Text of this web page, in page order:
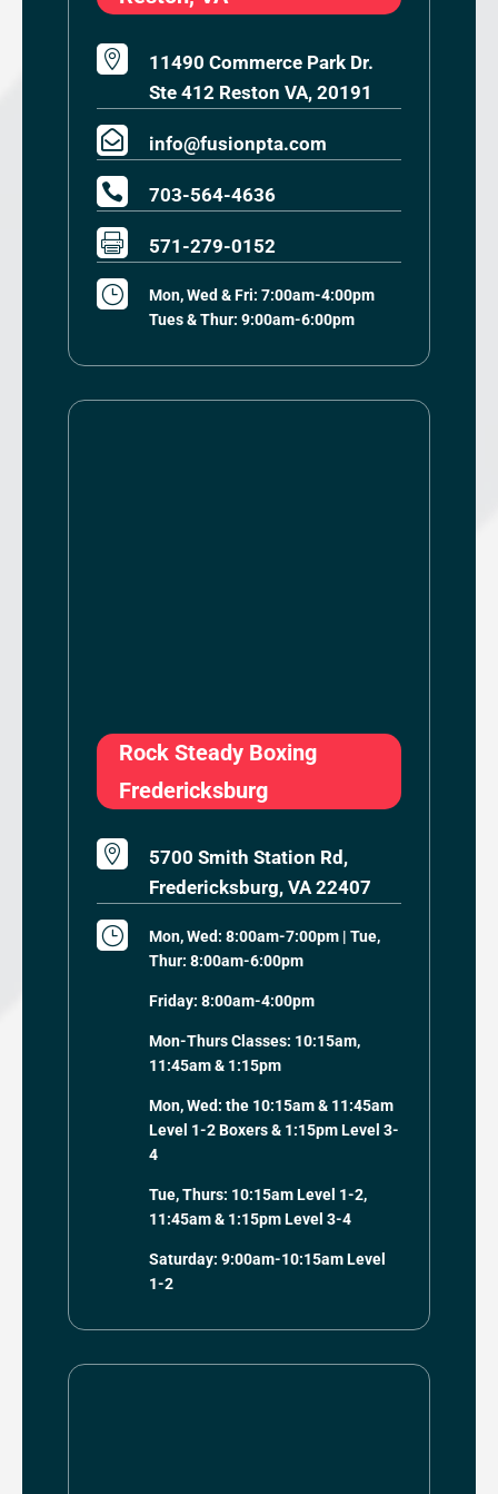

11490 Commerce Park Dr.
Ste 412 Reston VA, 20191
 info@fusionpta.com
 703-564-4636
 571-279-0152
}
Mon, Wed & Fri: 7:00am-4:00pm
Tues & Thur: 9:00am-6:00pm
Rock Steady Boxing
Fredericksburg

5700 Smith Station Rd,
Fredericksburg, VA 22407
}
Mon, Wed: 8:00am-7:00pm | Tue,
Thur: 8:00am-6:00pm
Friday: 8:00am-4:00pm
Mon-Thurs Classes: 10:15am,
11:45am & 1:15pm
Mon, Wed: the 10:15am & 11:45am
Level 1-2 Boxers & 1:15pm Level 3-
4
Tue, Thurs: 10:15am Level 1-2,
11:45am & 1:15pm Level 3-4
Saturday: 9:00am-10:15am Level
1-2